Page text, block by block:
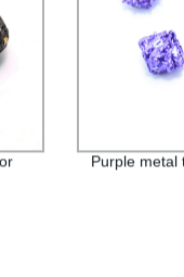
Purple metal